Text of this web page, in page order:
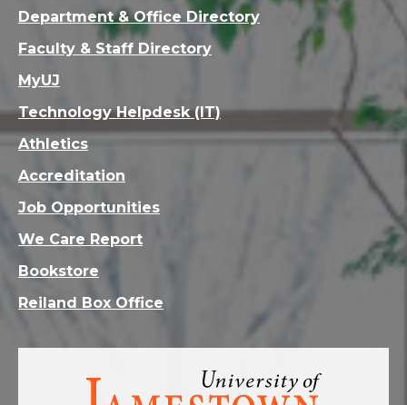
Visit
Department & Office Directory
Faculty & Staff Directory
MyUJ
Technology Helpdesk (IT)
Athletics
Accreditation
Job Opportunities
We Care Report
Bookstore
Reiland Box Office